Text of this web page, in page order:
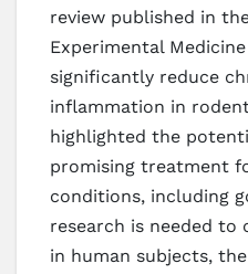
review published in
Experimental
significantly reduce
inflammation in
highlighted the
promising treatment
conditions, including
research is needed
in human subjects,